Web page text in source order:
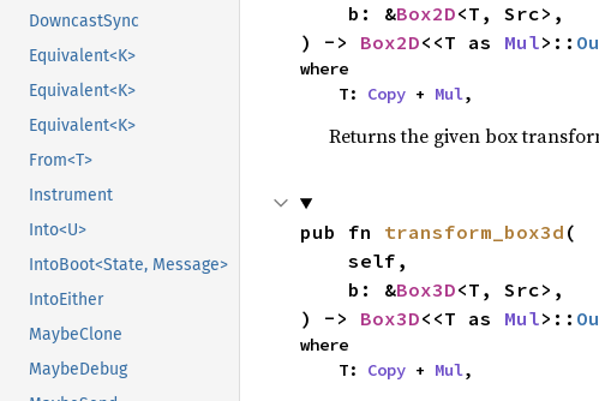
DowncastSync
Equivalent<K>
Equivalent<K>
Equivalent<K>
From<T>
Instrument
Into<U>
IntoBoot<State, Message>
IntoEither
MaybeClone
MaybeDebug
    b: &
Box2D<T, Src>,
) -> Box2D<<T as Mul>::
where
    T:
Copy + Mul,
Returns the given box
pub fn transform_box3d (
    b: &
Box3D<T, Src>,
) -> Box3D<<T as Mul>::
where
    T:
Copy + Mul,